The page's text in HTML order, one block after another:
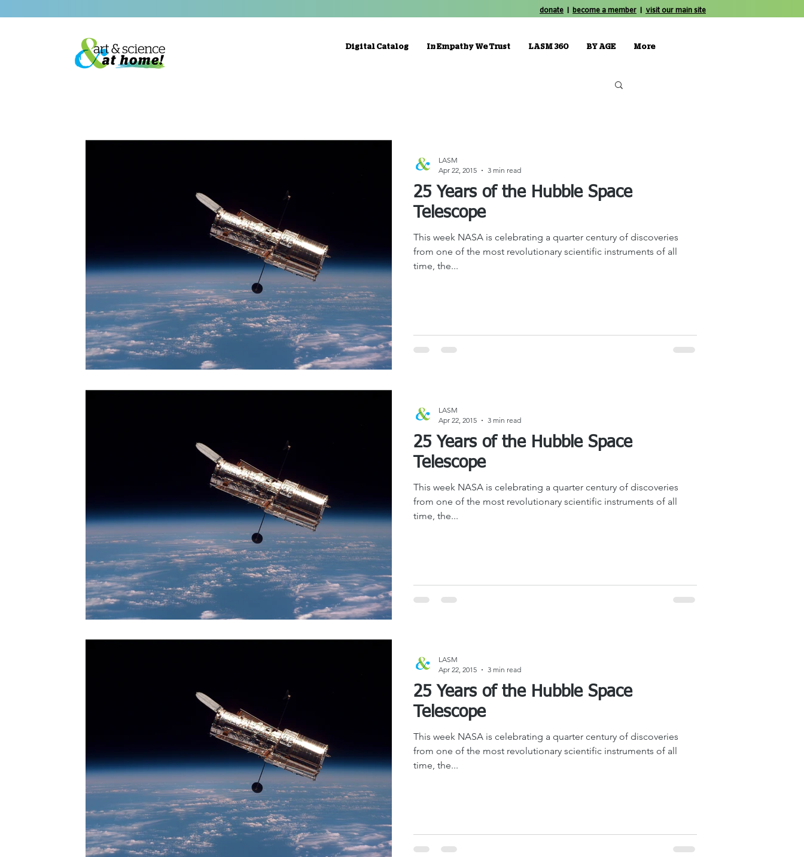
donate become a member visit our main site
Digital Catalog In Empathy We Trust LASM 360 BY AGE More
25 Years of the Hubble Space
Telescope
This week NASA is celebrating a quarter century of discoveries
from one of the most revolutionary scientific instruments of all
time, the...
LASM
Apr 22, 2015
3 min read
25 Years of the Hubble Space
Telescope
This week NASA is celebrating a quarter century of discoveries
from one of the most revolutionary scientific instruments of all
time, the...
LASM
Apr 22, 2015
3 min read
25 Years of the Hubble Space
Telescope
This week NASA is celebrating a quarter century of discoveries
from one of the most revolutionary scientific instruments of all
time, the...
LASM
Apr 22, 2015
3 min read